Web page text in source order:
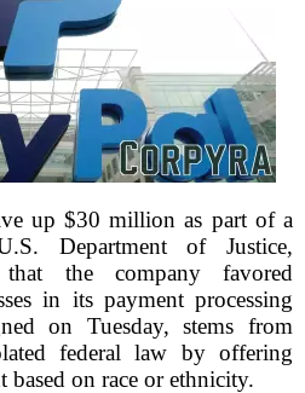
up $30 million as part of a
Department of Justice,
that the company favored
in its payment processing
on Tuesday, stems from
federal law by offering
based on race or ethnicity.